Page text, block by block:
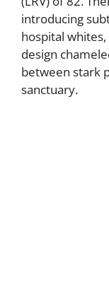
introducing
hospital
design
between stark
sanctuary.